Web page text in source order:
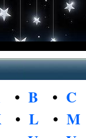
• B • C
• L • M